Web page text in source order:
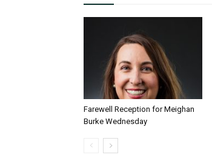
Farewell Reception for Meighan
Burke Wednesday